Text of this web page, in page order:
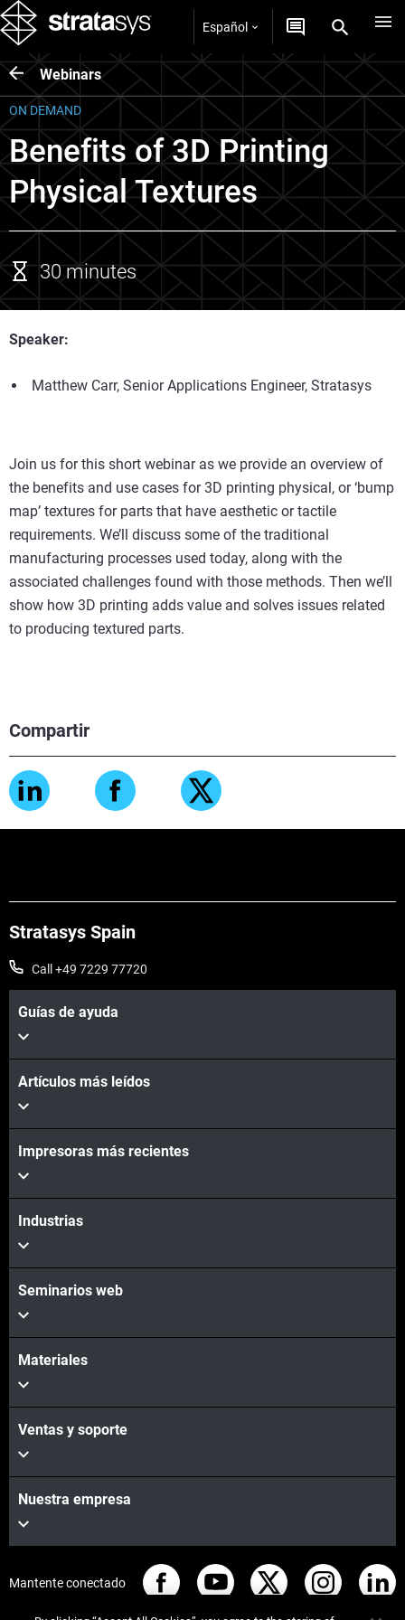
Español
Webinars
ON DEMAND
Benefits of 3D Printing
Physical Textures
30 minutes
Compartir
Speaker:
Matthew Carr, Senior Applications Engineer, Stratasys
Join us for this short webinar as we provide an overview of
the benefits and use cases for 3D printing physical, or ‘bump
map’ textures for parts that have aesthetic or tactile
requirements. We’ll discuss some of the traditional
manufacturing processes used today, along with the
associated challenges found with those methods. Then we’ll
show how 3D printing adds value and solves issues related
to producing textured parts.
Stratasys Spain
Call +49 7229 77720
Guías de ayuda
Artículos más leídos
Impresoras más recientes
Industrias
Seminarios web
Materiales
Ventas y soporte
Nuestra empresa
Mantente conectado